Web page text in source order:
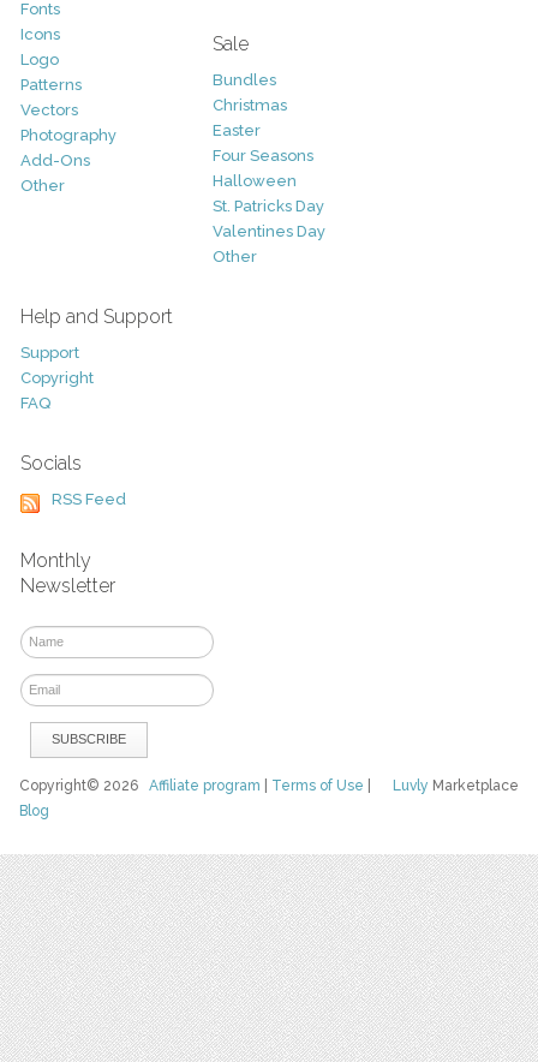
Fonts
Icons
Logo
Patterns
Vectors
Photography
Add-Ons
Other
Sale
Bundles
Christmas
Easter
Four Seasons
Halloween
St. Patricks Day
Valentines Day
Other
Help and Support
Support
Copyright
FAQ
Socials
RSS Feed
Monthly
Newsletter
Luvly Marketplace
Copyright© 2026Affiliate program Terms of Use
Blog